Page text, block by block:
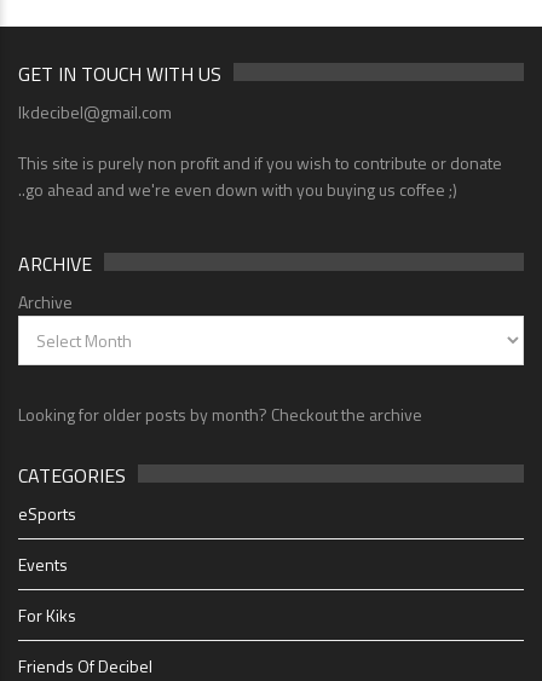
GET IN TOUCH WITH US
lkdecibel@gmail.com
This site is purely non profit and if you wish to contribute or donate
..go ahead and we're even down with you buying us coffee ;)
ARCHIVE
Archive
Looking for older posts by month? Checkout the archive
CATEGORIES
eSports
Events
For Kiks
Friends Of Decibel